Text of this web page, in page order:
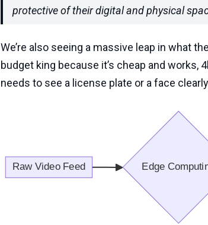
protective of their digital and physical
We’re also seeing a massive leap in what
budget king because it’s cheap and
needs to see a license plate or a face